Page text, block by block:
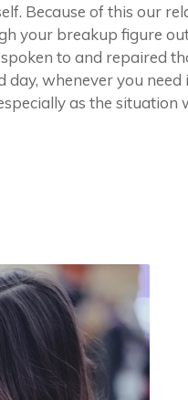
Because of this our
your breakup figure
to and repaired
whenever you need
as the situation